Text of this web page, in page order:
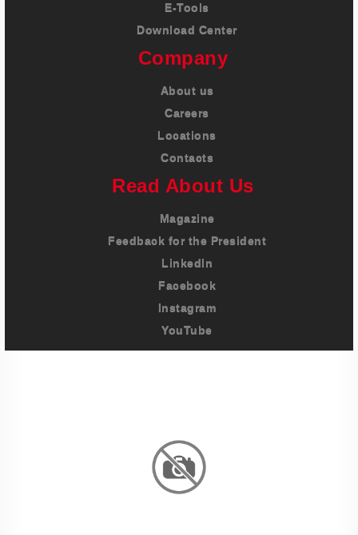
E-Tools
Download Center
Company
About us
Careers
Locations
Contacts
Read About Us
Magazine
Feedback for the President
LinkedIn
Facebook
Instagram
YouTube